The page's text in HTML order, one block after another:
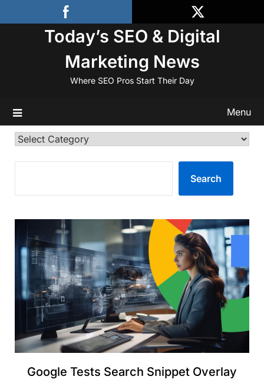
to
Today’s SEO & Digital
Marketing News
Where SEO Pros Start Their Day
Menu
Categories
Search
Google Tests Search Snippet Overlay